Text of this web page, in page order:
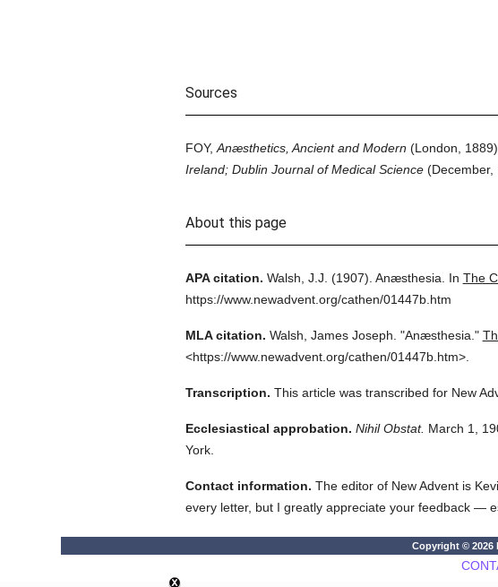
Sources
FOY, Anæsthetics, Ancient and Modern (London,
Ireland; Dublin Journal of Medical Science(December,
About this page
APA citation. Walsh, J.J. (1907). Anæsthesia. In The
https://www.newadvent.org/cathen/01447b.htm
MLA citation. Walsh, James Joseph. "Anæsthesia."
<https://www.newadvent.org/cathen/01447b.htm>.
Transcription. This article was transcribed for New
Ecclesiastical approbation. Nihil Obstat. March 1,
York.
Contact information. The editor of New Advent is
every letter, but I greatly appreciate your feedback —
Copyright © 2026